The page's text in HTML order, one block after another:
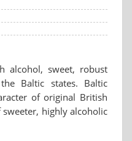
alcohol, sweet, robust
Baltic states. Baltic
of original British
highly alcoholic